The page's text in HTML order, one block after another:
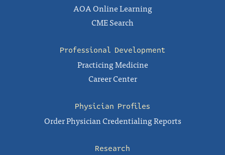
AOA Online Learning
CME Search
Professional Development
Practicing Medicine
Career Center
Physician Profiles
Order Physician Credentialing Reports
Research